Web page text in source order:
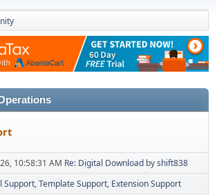
10:58:31 AM Re: Digital Download byshift838
Support Template Support Extension Support